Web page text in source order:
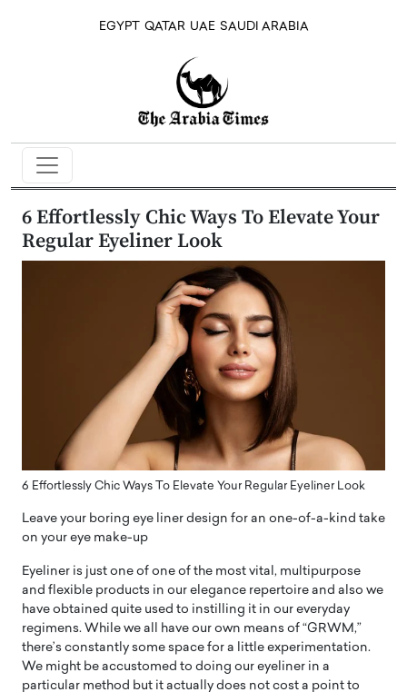
EGYPT QATAR UAE SAUDI ARABIA
6 Effortlessly Chic Ways To Elevate Your
Regular Eyeliner Look
6 Effortlessly Chic Ways To Elevate Your Regular Eyeliner Look
Leave your boring eye liner design for an one-of-a-kind take
on your eye make-up
Eyeliner is just one of one of the most vital, multipurpose
and flexible products in our elegance repertoire and also we
have obtained quite used to instilling it in our everyday
regimens. While we all have our own means of “GRWM,”
there’s constantly some space for a little experimentation.
We might be accustomed to doing our eyeliner in a
particular method but it actually does not cost a point to